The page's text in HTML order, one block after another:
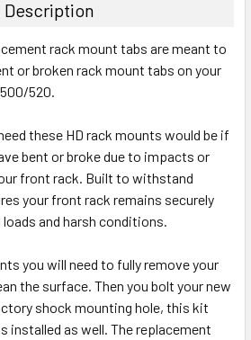
Description
rack mount tabs are meant to
or broken rack mount tabs on your
520.
these HD rack mounts would be if
bent or broke due to impacts or
front rack. Built to withstand
your front rack remains securely
and harsh conditions.
you will need to fully remove your
the surface. Then you bolt your new
shock mounting hole, this kit
as well. The replacement